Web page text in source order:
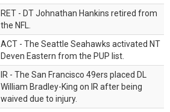
RET - DT Johnathan Hankins retired from
the NFL.
ACT - The Seattle Seahawks activated NT
Deven Eastern from the PUP list.
IR - The San Francisco 49ers placed DL
William Bradley-King on IR after being
waived due to injury.